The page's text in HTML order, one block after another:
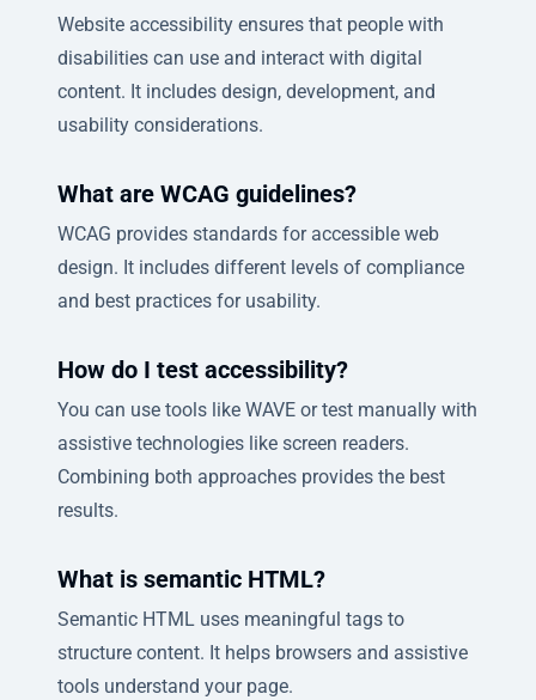
Website accessibility ensures that people with
disabilities can use and interact with digital
content. It includes design, development, and
usability considerations.
What are WCAG guidelines?
WCAG provides standards for accessible web
design. It includes different levels of compliance
and best practices for usability.
How do I test accessibility?
You can use tools like WAVE or test manually with
assistive technologies like screen readers.
Combining both approaches provides the best
results.
What is semantic HTML?
Semantic HTML uses meaningful tags to
structure content. It helps browsers and assistive
tools understand your page.